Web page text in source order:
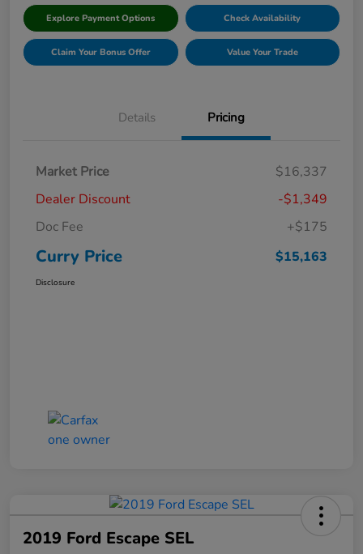
Explore Payment Options Check Availability
Claim Your Bonus Offer Value Your Trade
Details Pricing
Market Price
$16,337
Dealer Discount
-$1,349
Doc Fee
+$175
Curry Price $15,163
Disclosure
2019 Ford Escape SEL